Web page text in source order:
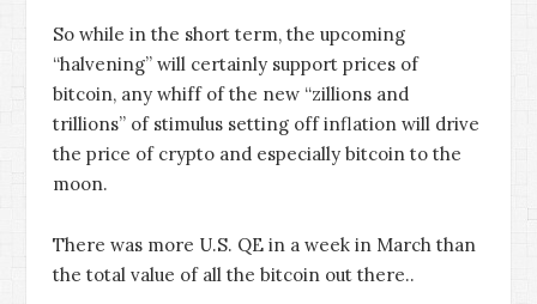
So while in the short term, the upcoming
“halvening” will certainly support prices of
bitcoin, any whiff of the new “zillions and
trillions” of stimulus setting off inflation will drive
the price of crypto and especially bitcoin to the
moon.
There was more U.S. QE in a week in March than
the total value of all the bitcoin out there..